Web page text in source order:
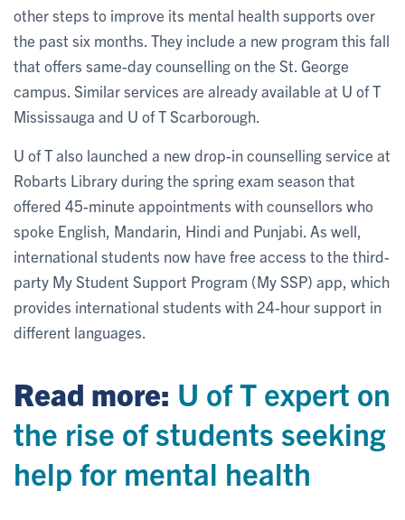
other steps to improve its mental health supports over
the past six months. They include a new program this fall
that offers same-day counselling on the St. George
campus. Similar services are already available at U of T
Mississauga and U of T Scarborough.
U of T also launched a new drop-in counselling service at
Robarts Library during the spring exam season that
offered 45-minute appointments with counsellors who
spoke English, Mandarin, Hindi and Punjabi. As well,
international students now have free access to the third-
party My Student Support Program (My SSP) app, which
provides international students with 24-hour support in
different languages.
Read more: U of T expert on
the rise of students seeking
help for mental health